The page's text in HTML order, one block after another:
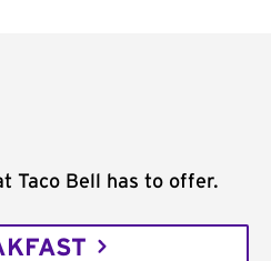
Taco Bell has to offer.